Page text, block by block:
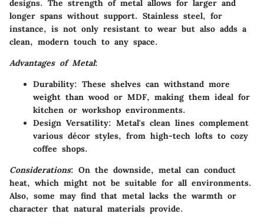
designs. The strength of metal allows for larger and
longer spans without support. Stainless steel, for
instance, is not only resistant to wear but also adds a
clean, modern touch to any space.
Advantages of Metal:
Durability: These shelves can withstand more
weight than wood or MDF, making them ideal for
kitchen or workshop environments.
Design Versatility: Metal's clean lines complement
various décor styles, from high-tech lofts to cozy
coffee shops.
Considerations: On the downside, metal can conduct
heat, which might not be suitable for all environments.
Also, some may find that metal lacks the warmth or
character that natural materials provide.